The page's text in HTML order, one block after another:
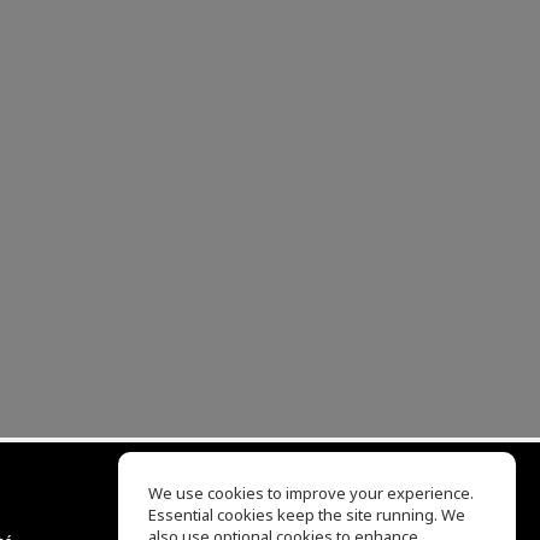
EQ Ear Training
We use cookies to improve your experience.
Essential cookies keep the site running. We